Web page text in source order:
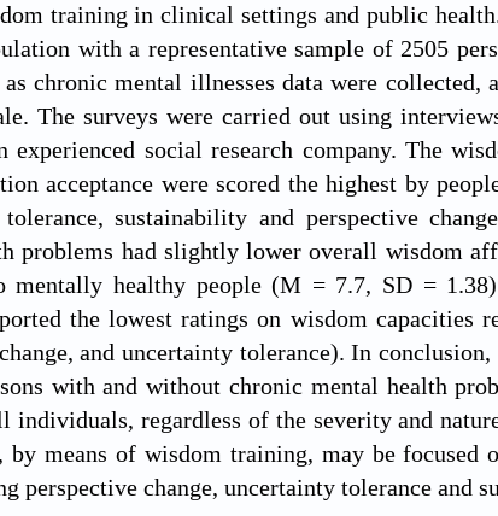
training in clinical settings and public
with a representative sample of 2505
chronic mental illnesses data were collected,
The surveys were carried out using
experienced social research company. The
acceptance were scored the highest by
sustainability and perspective
problems had slightly lower overall wisdom
mentally healthy people (M = 7.7, SD =
the lowest ratings on wisdom capacities
and uncertainty tolerance). In
with and without chronic mental health
individuals, regardless of the severity and
by means of wisdom training, may be focused
perspective change, uncertainty tolerance and